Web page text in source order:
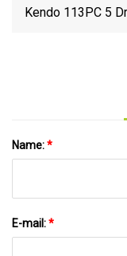
Kendo 113PC 5
Name:*
E-mail:*